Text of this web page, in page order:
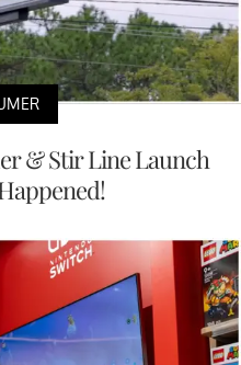
& Stir Line Launch